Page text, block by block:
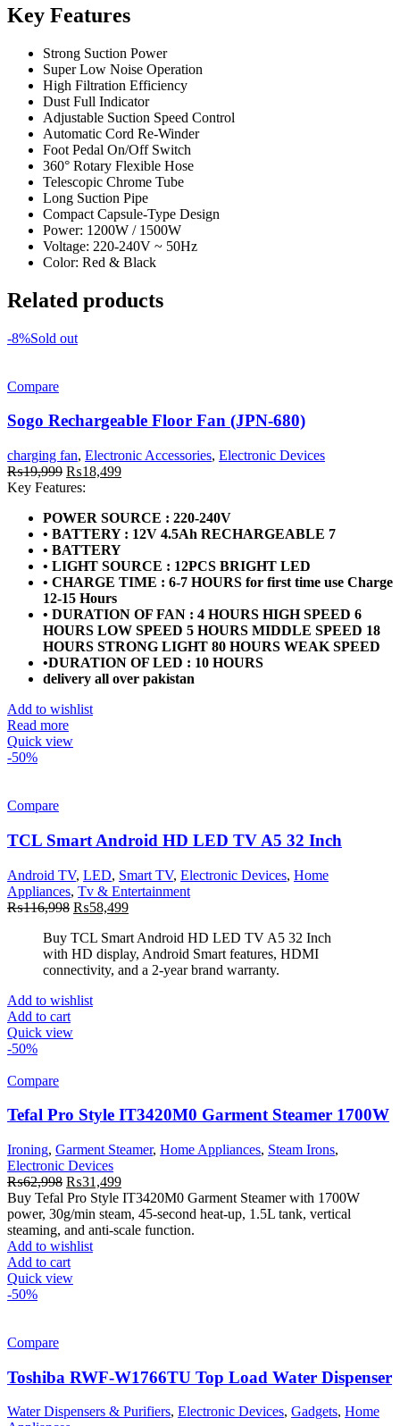
Key Features
Strong Suction Power
Super Low Noise Operation
High Filtration Efficiency
Dust Full Indicator
Adjustable Suction Speed Control
Automatic Cord Re-Winder
Foot Pedal On/Off Switch
360° Rotary Flexible Hose
Telescopic Chrome Tube
Long Suction Pipe
Compact Capsule-Type Design
Power: 1200W / 1500W
Voltage: 220-240V ~ 50Hz
Color: Red & Black
Related products
-8%Sold out
Compare
Sogo Rechargeable Floor Fan (JPN-680)
charging fan, Electronic Accessories, Electronic Devices
₨19,999 Original
price
₨19,999.
₨18,499Current
₨18,499.
Key Features:
POWER SOURCE : 220-240V
• BATTERY : 12V 4.5Ah RECHARGEABLE 7
• BATTERY
• LIGHT SOURCE : 12PCS BRIGHT LED
• CHARGE TIME : 6-7 HOURS for first time use Charge
12-15 Hours
• DURATION OF FAN : 4 HOURS HIGH SPEED 6
HOURS LOW SPEED 5 HOURS MIDDLE SPEED 18
HOURS STRONG LIGHT 80 HOURS WEAK SPEED
•DURATION OF LED : 10 HOURS
delivery all over pakistan
Add to wishlist
Read more
Quick view
-50%
Compare
TCL Smart Android HD LED TV A5 32 Inch
Android TV, LED, Smart TV, Electronic Devices, Home
Appliances, Tv & Entertainment
₨116,998 Original
was:
₨116,998.
₨58,499Current
is:
₨58,499.
Buy TCL Smart Android HD LED TV A5 32 Inch
with HD display, Android Smart features, HDMI
connectivity, and a 2-year brand warranty.
Add to wishlist
Add to cart
Quick view
-50%
Compare
Tefal Pro Style IT3420M0 Garment Steamer 1700W
Ironing, Garment Steamer, Home Appliances, Steam Irons,
Electronic Devices
₨62,998 Original
price
was:
₨62,998.
₨31,499Current
price
is:
₨31,499.
Buy Tefal Pro Style IT3420M0 Garment Steamer with 1700W
power, 30g/min steam, 45-second heat-up, 1.5L tank, vertical
steaming, and anti-scale function.
Add to wishlist
Add to cart
Quick view
-50%
Compare
Toshiba RWF-W1766TU Top Load Water Dispenser
Water Dispensers & Purifiers, Electronic Devices, Gadgets, Home